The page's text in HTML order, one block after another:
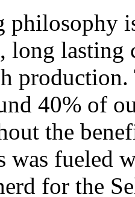
philosophy
long lasting
production.
40% of
the
was fueled
for the